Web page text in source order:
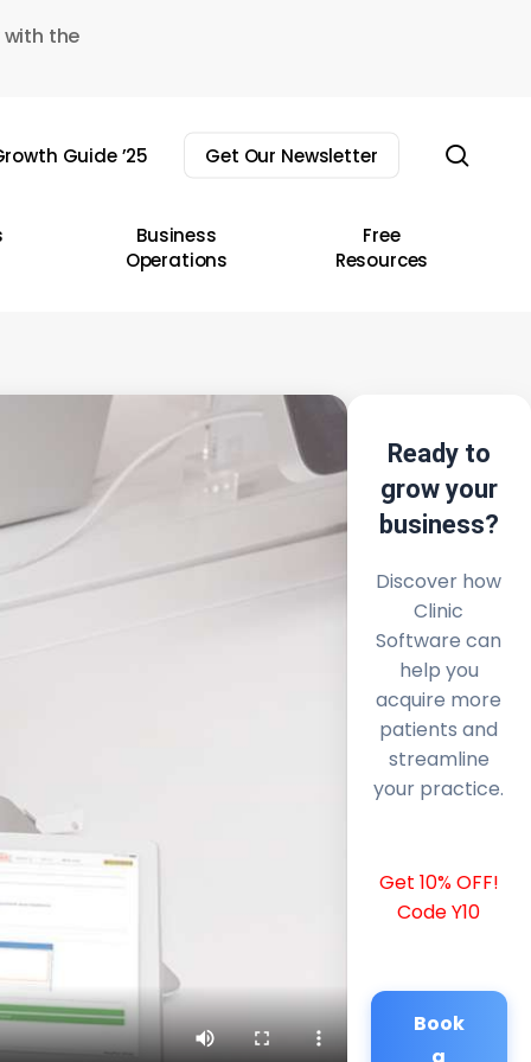
the
Guide ’25 Get Our Newsletter
Business
Operations
Free
Resources
Ready to
grow your
business?
Discover how
Clinic
Software can
help you
acquire more
patients and
streamline
your practice.
Get 10% OFF!
Code Y10
Book
a